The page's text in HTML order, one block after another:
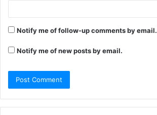
Notify me of follow-up comments by email.
Notify me of new posts by email.